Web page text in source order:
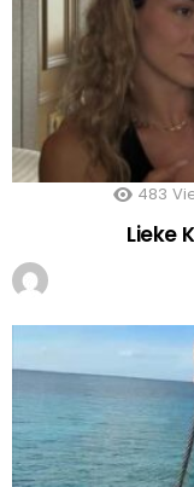
483
Lieke